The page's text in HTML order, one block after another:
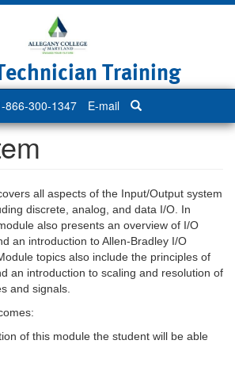
Training
866-300-1347 E-mail
all aspects of the Input/Output system
discrete, analog, and data I/O. In
also presents an overview of I/O
an introduction to Allen-Bradley I/O
topics also include the principles of
an introduction to scaling and resolution of
and signals.
of this module the student will be able